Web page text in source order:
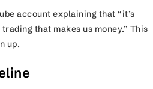
account explaining that “it’s
that makes us money.” This
up.